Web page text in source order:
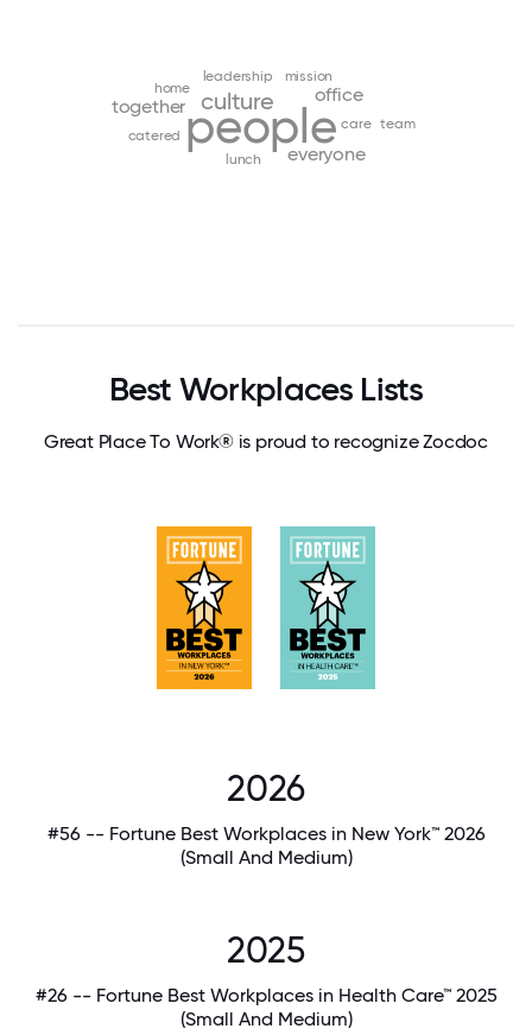
people
culture
everyone
office
together
care
catered
home
leadership
lunch
mission
team
Best Workplaces Lists
Great Place To Work® is proud to recognize Zocdoc
2026
#56 -- Fortune Best Workplaces in New York™ 2026
(Small And Medium)
2025
#26 -- Fortune Best Workplaces in Health Care™ 2025
(Small And Medium)